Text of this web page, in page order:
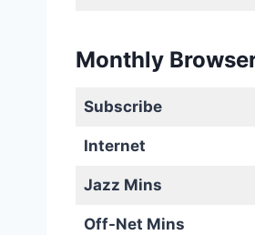
Monthly
Subscribe
Internet
Jazz Mins
Off-Net Mins